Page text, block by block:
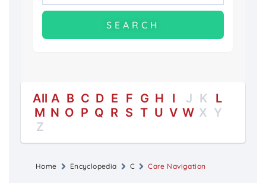
All A B C D E F G H I J K
L
M N O P Q R S T U V W X Y
Z
Home Encyclopedia C Care Navigation